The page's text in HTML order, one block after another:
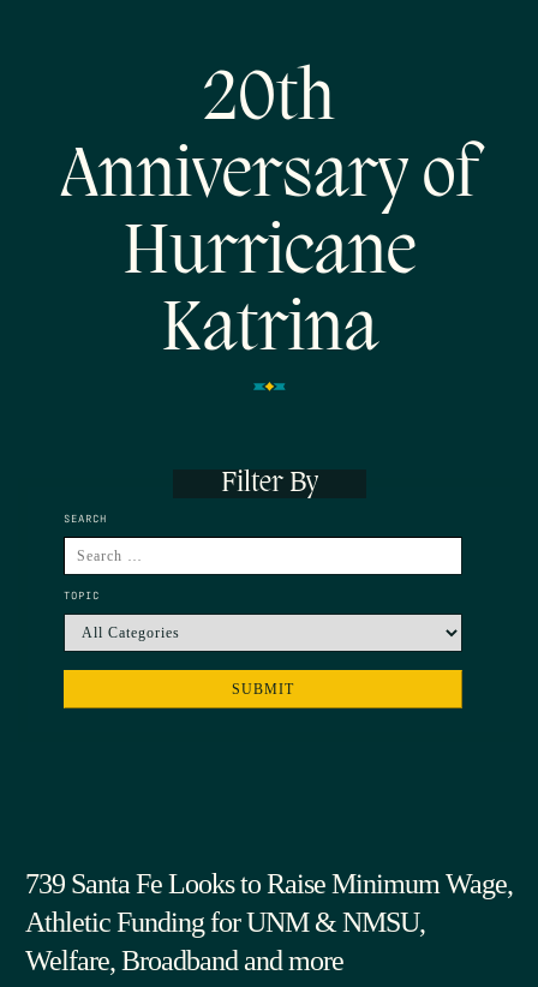
20th
Anniversary of
Hurricane
Katrina
Filter By
SEARCH
TOPIC
739 Santa Fe Looks to Raise Minimum Wage,
Athletic Funding for UNM & NMSU,
Welfare, Broadband and more